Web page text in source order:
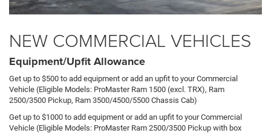
NEW COMMERCIAL VEHICLES
Equipment/Upfit Allowance
Get up to $500 to add equipment or add an upfit to your Commercial
Vehicle (Eligible Models: ProMaster Ram 1500 (excl. TRX), Ram
2500/3500 Pickup, Ram 3500/4500/5500 Chassis Cab)
Get up to $1000 to add equipment or add an upfit to your Commercial
Vehicle (Eligible Models: ProMaster Ram 2500/3500 Pickup with box